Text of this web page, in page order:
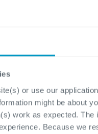
or use our
might be about
work as expected.
Because we